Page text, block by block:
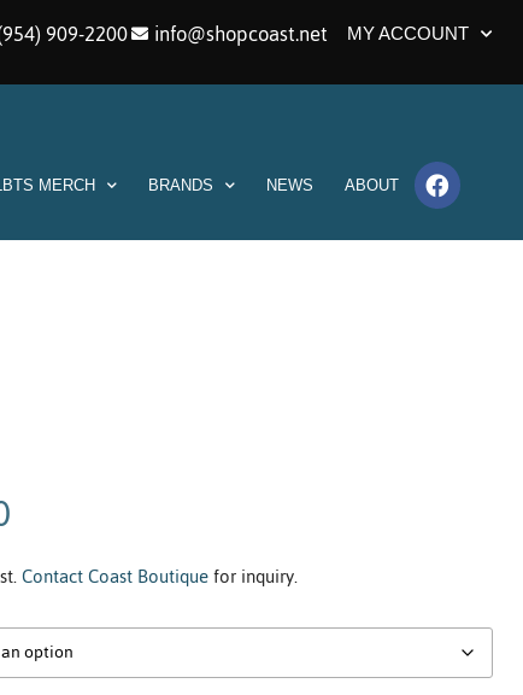
909-2200 info@shopcoast.net MY ACCOUNT
MERCH BRANDS NEWS ABOUT
Contact Coast Boutiquefor inquiry.